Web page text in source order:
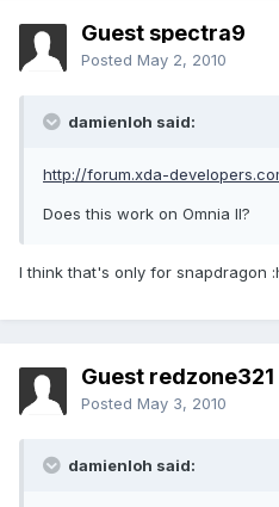
Guest spectra9
Posted May 2, 2010
damienloh said:
http://forum.xda-
Does this work on Omnia II?
I think that's only for snapdragon
Guest redzone321
Posted May 3, 2010
damienloh said: